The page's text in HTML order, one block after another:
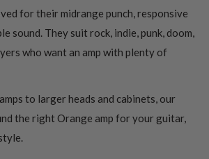
for their midrange punch, responsive
sound. They suit rock, indie, punk, doom,
who want an amp with plenty of
to larger heads and cabinets, our
the right Orange amp for your guitar,